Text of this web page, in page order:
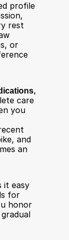
profile
rest
or
care
you
and
an
it easy
for
honor